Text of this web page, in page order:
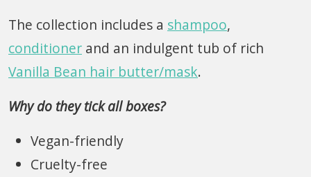
The collection includes a shampoo,
conditioner and an indulgent tub of rich
Vanilla Bean hair butter/mask.
Why do they tick all boxes?
Vegan-friendly
Cruelty-free